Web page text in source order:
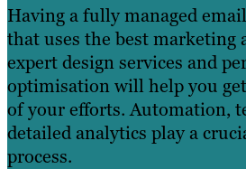
Having a fully managed
that uses the best marketing
expert design services and
optimisation will help you
of your efforts. Automation,
detailed analytics play a
process.